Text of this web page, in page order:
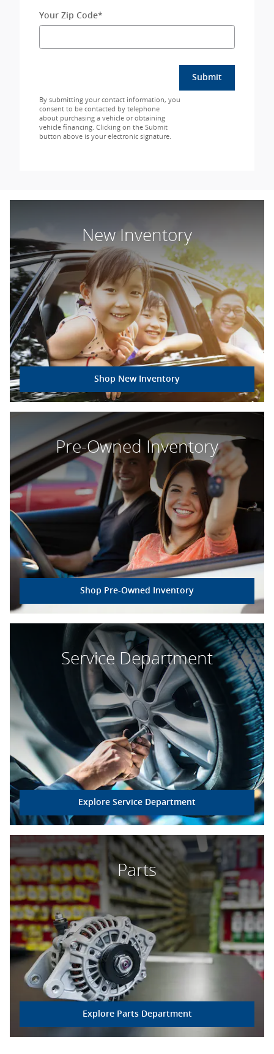
Your Zip Code*
Submit
By submitting your contact information, you
consent to be contacted by telephone
about purchasing a vehicle or obtaining
vehicle financing. Clicking on the Submit
button above is your electronic signature.
New Inventory
Shop New Inventory
Pre-Owned Inventory
Shop Pre-Owned Inventory
Service Department
Explore Service Department
Parts
Explore Parts Department